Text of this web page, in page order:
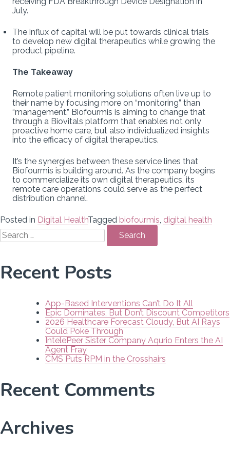
July.
The influx of capital will be put towards clinical trials
to develop new digital therapeutics while growing the
product pipeline.
The Takeaway
Remote patient monitoring solutions often live up to
their name by focusing more on “monitoring” than
“management.” Biofourmis is aiming to change that
through a Biovitals platform that enables not only
proactive home care, but also individualized insights
into the efficacy of digital therapeutics.
It’s the synergies between these service lines that
Biofourmis is building around. As the company begins
to commercialize its own digital therapeutics, its
remote care operations could serve as the perfect
distribution channel.
Posted in Digital HealthTagged biofourmis digital health
Search
for:
Recent Posts
App-Based Interventions Can’t Do It All
Epic Dominates, But Don’t Discount Competitors
2026 Healthcare Forecast Cloudy, But AI Rays
Could Poke Through
IntelePeer Sister Company Aqurio Enters the AI
Agent Fray
CMS Puts RPM in the Crosshairs
Recent Comments
Archives